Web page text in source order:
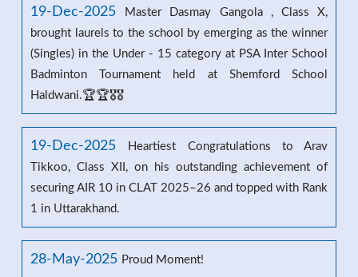
19-Dec-2025
Master Dasmay Gangola , Class X,
brought laurels to the school by emerging as the winner
(Singles) in the Under - 15 category at PSA Inter School
Badminton Tournament held at Shemford School
Haldwani.🏆🏆🎖️🎖️
19-Dec-2025
Heartiest Congratulations to Arav
Tikkoo, Class XII, on his outstanding achievement of
securing AIR 10 in CLAT 2025–26 and topped with Rank
1 in Uttarakhand.
28-May-2025 Proud Moment!